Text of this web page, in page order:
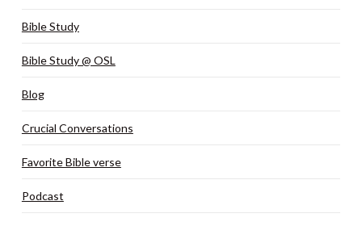
Bible Study
Bible Study @ OSL
Blog
Crucial Conversations
Favorite Bible verse
Podcast